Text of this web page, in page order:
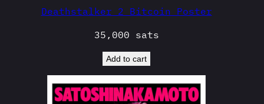
Deathstalker 2 Bitcoin Poster
35,000 sats
Add to cart